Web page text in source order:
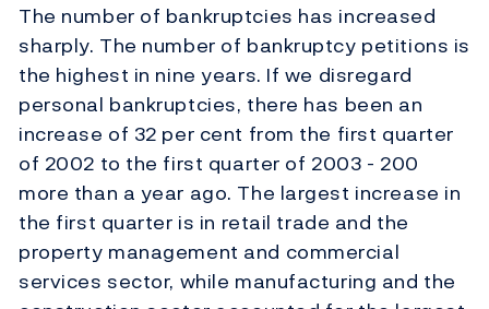
The number of bankruptcies has increased
sharply. The number of bankruptcy petitions is
the highest in nine years. If we disregard
personal bankruptcies, there has been an
increase of 32 per cent from the first quarter
of 2002 to the first quarter of 2003 - 200
more than a year ago. The largest increase in
the first quarter is in retail trade and the
property management and commercial
services sector, while manufacturing and the